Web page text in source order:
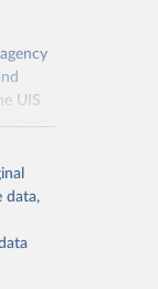
UIS
most
data,